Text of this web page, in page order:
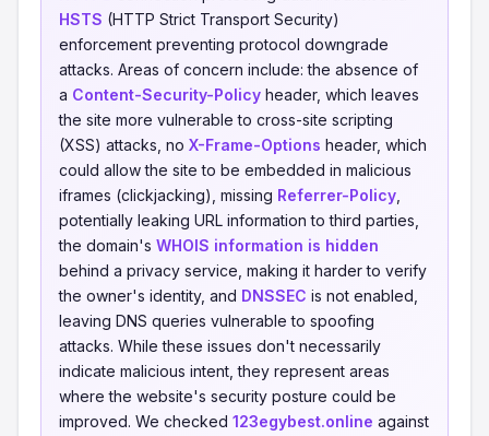
HSTS (HTTP Strict Transport Security)
enforcement preventing protocol downgrade
attacks. Areas of concern include: the absence of
a Content-Security-Policy header, which leaves
the site more vulnerable to cross-site scripting
(XSS) attacks, no X-Frame-Options header, which
could allow the site to be embedded in malicious
iframes (clickjacking), missing Referrer-Policy
potentially leaking URL information to third parties,
the domain's WHOIS information is hidden
behind a privacy service, making it harder to verify
the owner's identity, and DNSSEC is not enabled,
leaving DNS queries vulnerable to spoofing
attacks. While these issues don't necessarily
indicate malicious intent, they represent areas
where the website's security posture could be
improved. We checked 123egybest.online against